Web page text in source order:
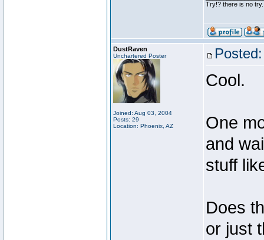
Try!? there is no
DustRaven
Unchartered Poster
Joined: Aug 03, 2004
Posts: 29
Location: Phoenix, AZ
Cool.
One
and
stuff
Does
or just